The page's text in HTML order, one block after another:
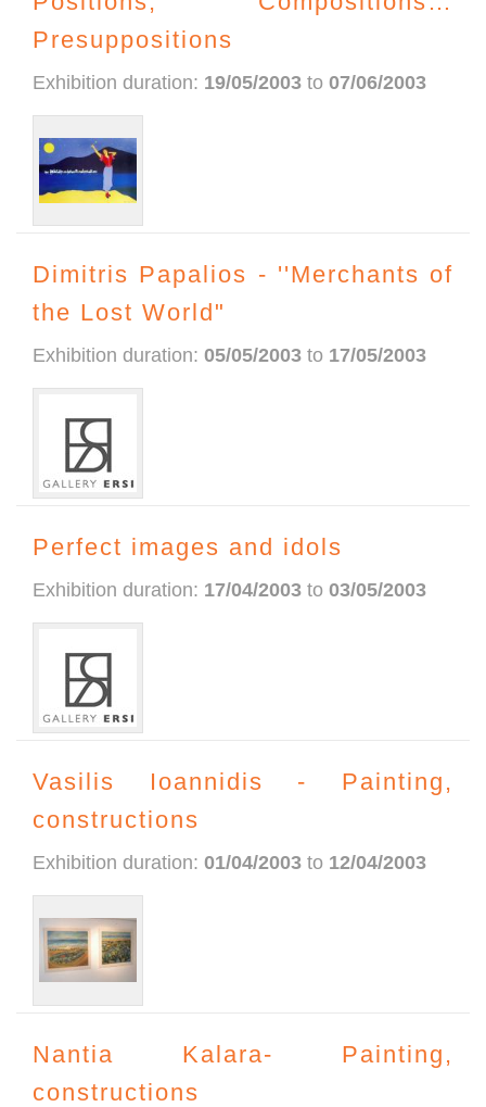
Presuppositions
Exhibition duration: 19/05/2003 to 07/06/2003
Dimitris Papalios - ''Merchants of
the Lost World"
Exhibition duration: 05/05/2003 to 17/05/2003
Perfect images and idols
Exhibition duration: 17/04/2003 to 03/05/2003
Vasilis Ioannidis - Painting,
constructions
Exhibition duration: 01/04/2003 to 12/04/2003
Nantia Kalara- Painting,
constructions